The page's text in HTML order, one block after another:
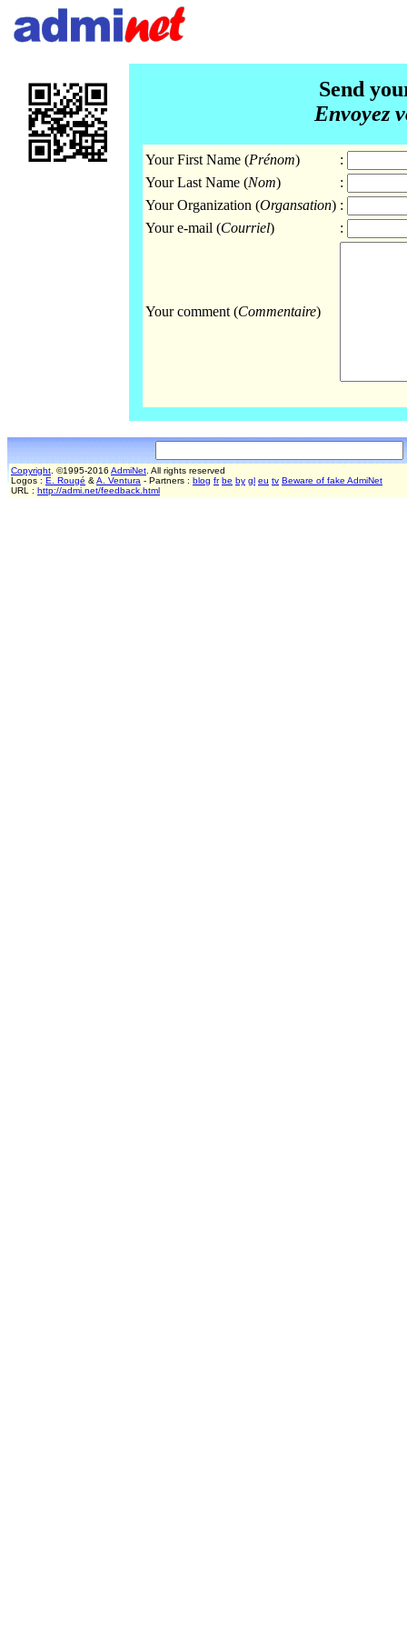
Send
Envoyez
Your First Name (Prénom)
:
Your Last Name (Nom)
:
Your Organization (Organsation) :
Your e-mail (Courriel) :
Your comment (Commentaire)
Copyright . ©1995-2016 AdmiNet . All rights reserved
Logos : E. Rougé & A. Ventura - Partners : blog fr be by gl eu tv Beware of fake AdmiNet
URL : http://admi.net/feedback.html